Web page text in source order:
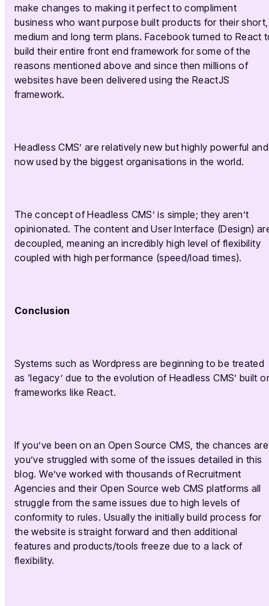
make changes to making it perfect to compliment
business who want purpose built products for their short,
medium and long term plans. Facebook turned to React
build their entire front end framework for some of the
reasons mentioned above and since then millions of
websites have been delivered using the ReactJS
framework.
Headless CMS’ are relatively new but highly powerful and
now used by the biggest organisations in the world.
The concept of Headless CMS’ is simple; they aren’t
opinionated. The content and User Interface (Design)
decoupled, meaning an incredibly high level of flexibility
coupled with high performance (speed/load times).
Conclusion
Systems such as Wordpress are beginning to be treated
as ‘legacy’ due to the evolution of Headless CMS’ built
frameworks like React.
If you’ve been on an Open Source CMS, the chances are
you’ve struggled with some of the issues detailed in this
blog. We’ve worked with thousands of Recruitment
Agencies and their Open Source web CMS platforms all
struggle from the same issues due to high levels of
conformity to rules. Usually the initially build process for
the website is straight forward and then additional
features and products/tools freeze due to a lack of
flexibility.